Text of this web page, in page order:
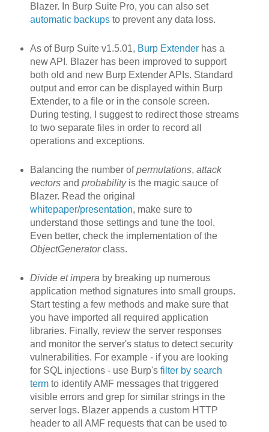
Blazer. In Burp Suite Pro, you can also set
automatic backupsto prevent any data loss.
As of Burp Suite v1.5.01, Burp Extenderhas a
new API. Blazer has been improved to support
both old and new Burp Extender APIs. Standard
output and error can be displayed within Burp
Extender, to a file or in the console screen.
During testing, I suggest to redirect those streams
to two separate files in order to record all
operations and exceptions.
Balancing the number ofpermutations, attack
vectorsand probabilityis the magic sauce of
Blazer. Read the original
whitepaper/presentation, make sure to
understand those settings and tune the tool.
Even better, check the implementation of the
ObjectGeneratorclass.
Divide et impera by breaking up numerous
application method signatures into small groups.
Start testing a few methods and make sure that
you have imported all required application
libraries. Finally, review the server responses
and monitor the server's status to detect security
vulnerabilities. For example - if you are looking
for SQL injections - use Burp's filter by search
termto identify AMF messages that triggered
visible errors and grep for similar strings in the
server logs. Blazer appends a custom HTTP
header to all AMF requests that can be used to